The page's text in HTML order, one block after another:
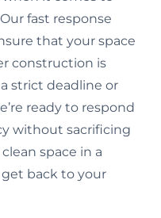
fast response
that your space
construction is
strict deadline or
ready to respond
without sacrificing
space in a
back to your